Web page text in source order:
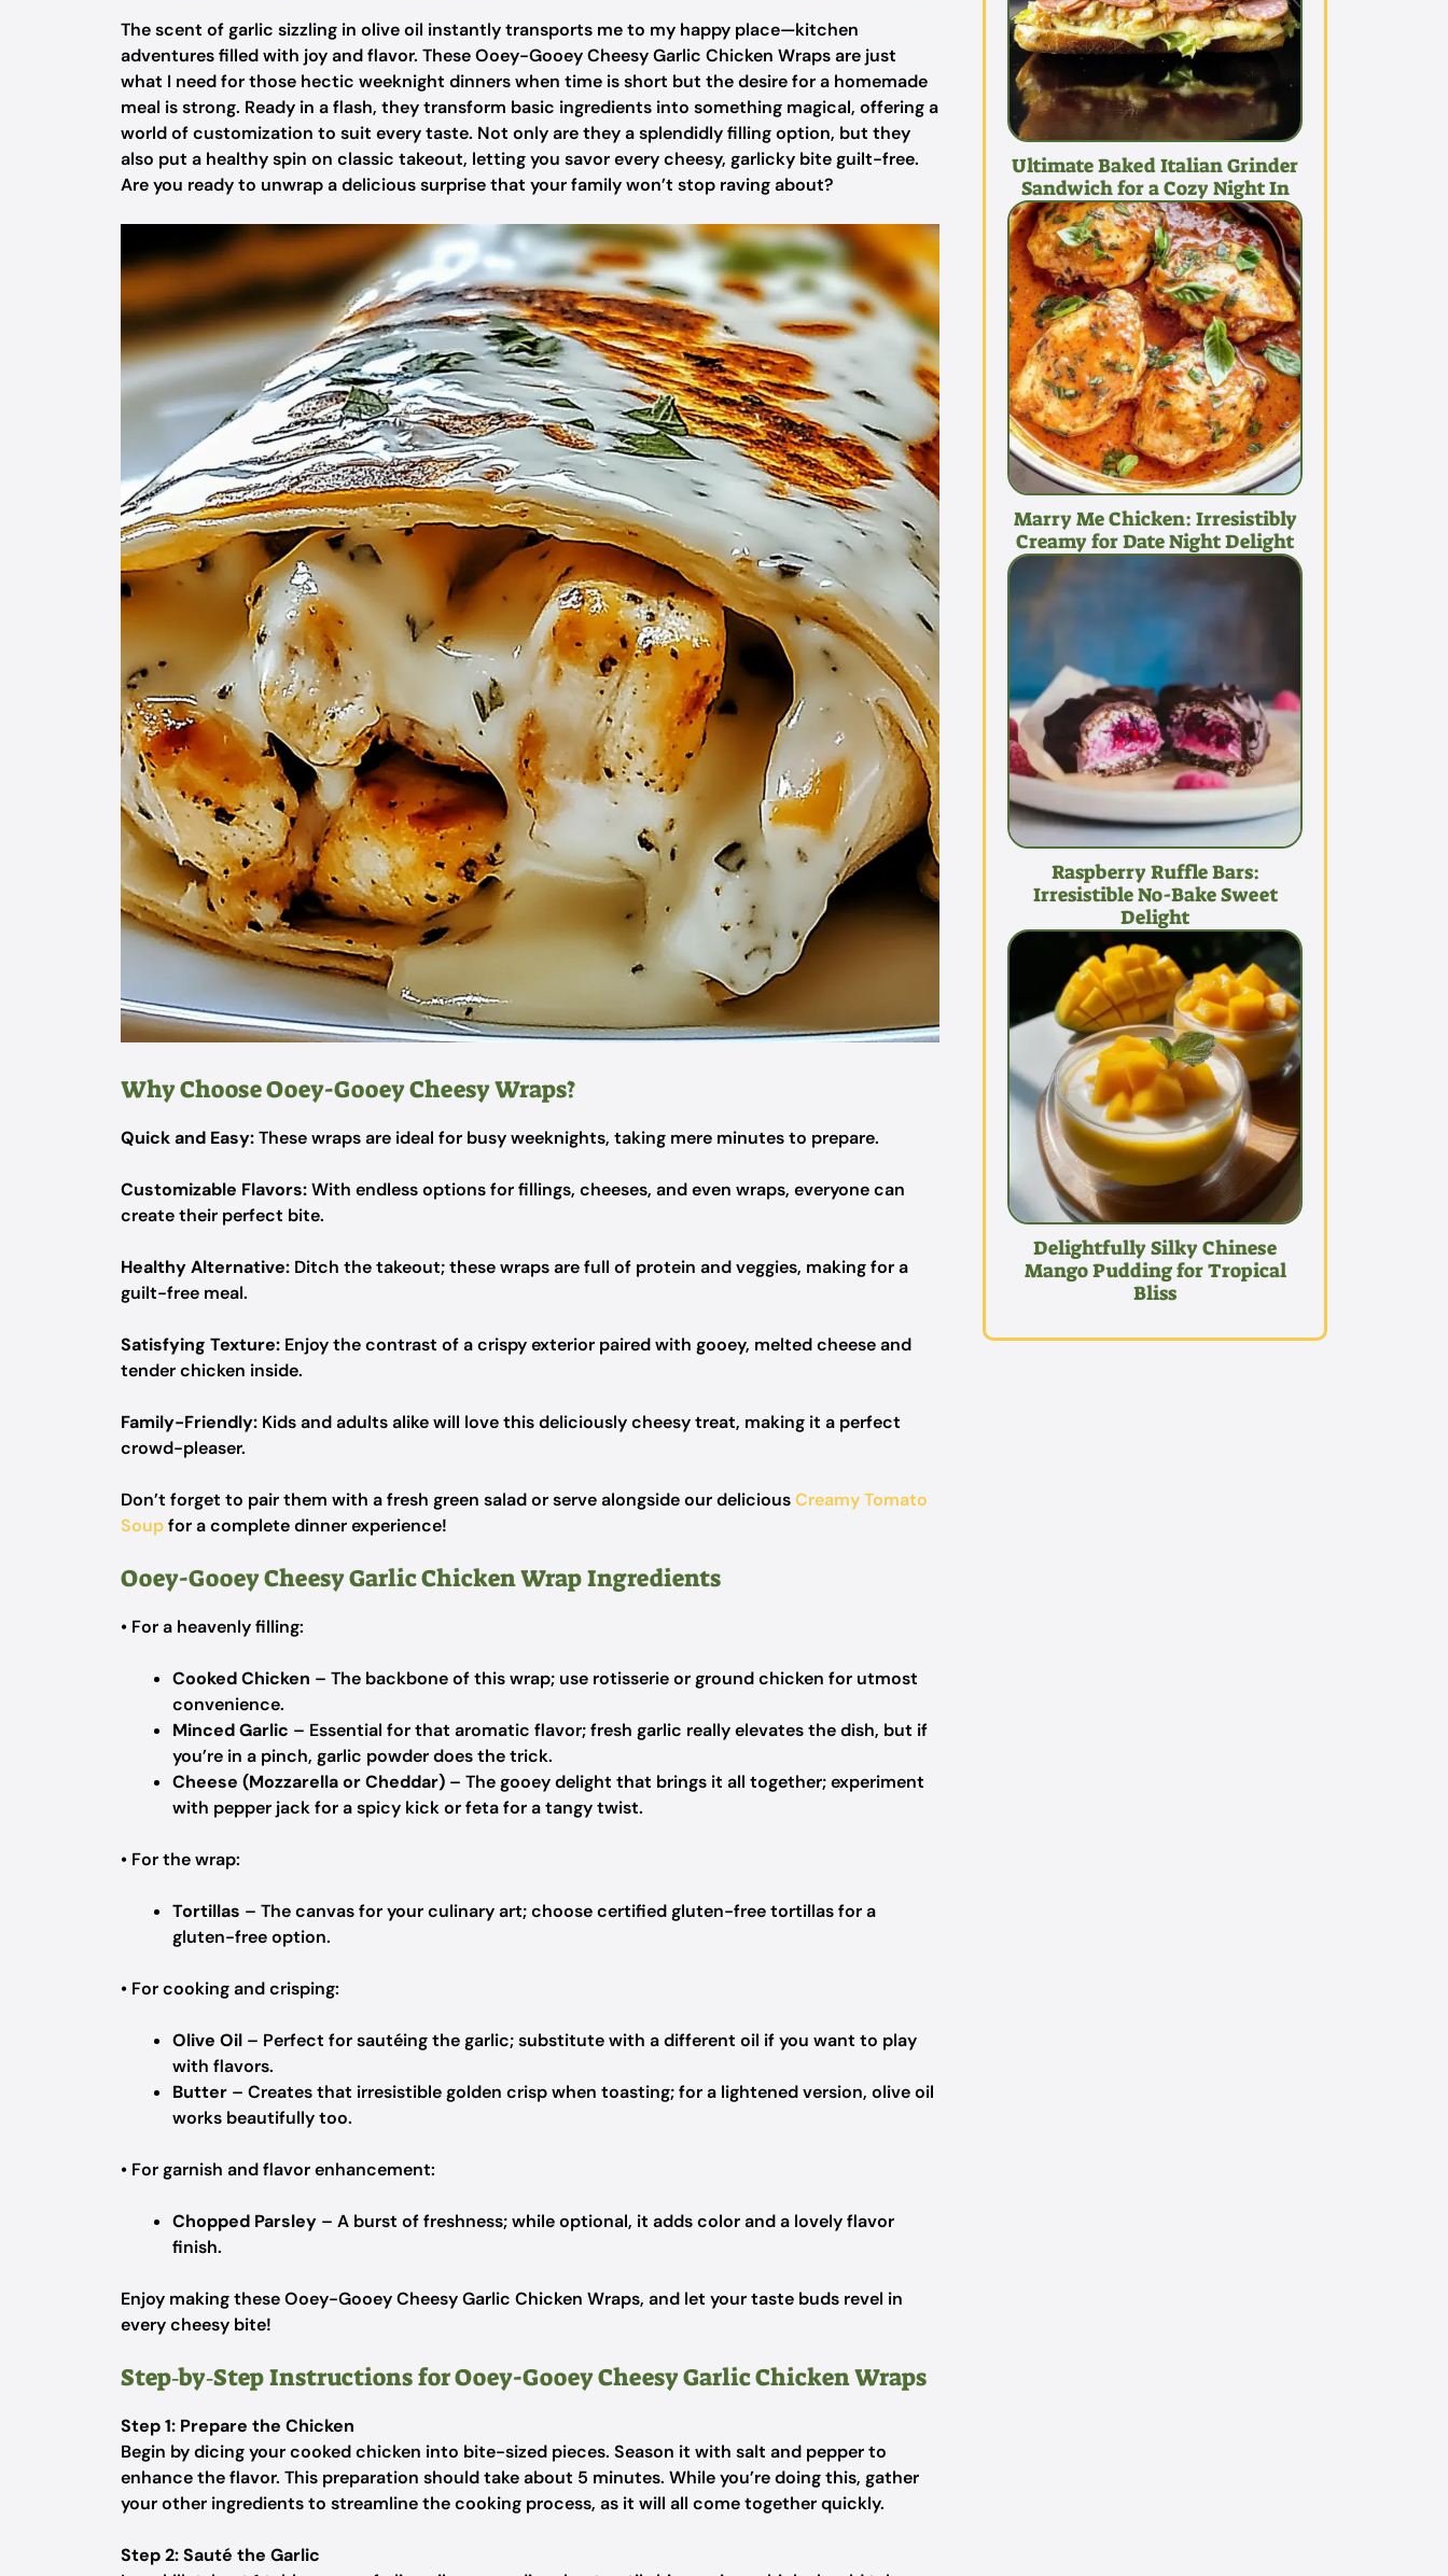
The scent of garlic sizzling in olive oil instantly transports me to my happy place—kitchen
adventures filled with joy and flavor. These Ooey-Gooey Cheesy Garlic Chicken Wraps are just
what I need for those hectic weeknight dinners when time is short but the desire for a homemade
meal is strong. Ready in a flash, they transform basic ingredients into something magical, offering a
world of customization to suit every taste. Not only are they a splendidly filling option, but they
also put a healthy spin on classic takeout, letting you savor every cheesy, garlicky bite guilt-free.
Are you ready to unwrap a delicious surprise that your family won’t stop raving about?
Why Choose Ooey-Gooey Cheesy Wraps?
Quick and Easy:These wraps are ideal for busy weeknights, taking mere minutes to prepare.
Customizable Flavors:With endless options for fillings, cheeses, and even wraps, everyone can
create their perfect bite.
Healthy Alternative: Ditch the takeout; these wraps are full of protein and veggies, making for a
guilt-free meal.
Satisfying Texture: Enjoy the contrast of a crispy exterior paired with gooey, melted cheese and
tender chicken inside.
Family-Friendly: Kids and adults alike will love this deliciously cheesy treat, making it a perfect
crowd-pleaser.
Don’t forget to pair them with a fresh green salad or serve alongside our deliciousCreamy Tomato
Soupfor a complete dinner experience!
Ooey-Gooey Cheesy Garlic Chicken Wrap Ingredients
• For a heavenly filling:
Cooked Chicken – The backbone of this wrap; use rotisserie or ground chicken for utmost
convenience.
Minced Garlic – Essential for that aromatic flavor; fresh garlic really elevates the dish, but if
you’re in a pinch, garlic powder does the trick.
Cheese (Mozzarella or Cheddar) – The gooey delight that brings it all together; experiment
with pepper jack for a spicy kick or feta for a tangy twist.
• For the wrap:
Tortillas – The canvas for your culinary art; choose certified gluten-free tortillas for a
gluten-free option.
• For cooking and crisping:
Olive Oil – Perfect for sautéing the garlic; substitute with a different oil if you want to play
with flavors.
Butter – Creates that irresistible golden crisp when toasting; for a lightened version, olive oil
works beautifully too.
• For garnish and flavor enhancement:
Chopped Parsley – A burst of freshness; while optional, it adds color and a lovely flavor
finish.
Enjoy making these Ooey-Gooey Cheesy Garlic Chicken Wraps, and let your taste buds revel in
every cheesy bite!
Step‑by‑Step Instructions for Ooey-Gooey Cheesy Garlic Chicken Wraps
Step 1: Prepare the Chicken
Begin by dicing your cooked chicken into bite-sized pieces. Season it with salt and pepper to
enhance the flavor. This preparation should take about 5 minutes. While you’re doing this, gather
your other ingredients to streamline the cooking process, as it will all come together quickly.
Step 2: Sauté the Garlic
Ultimate Baked Italian Grinder
Sandwich for a Cozy Night In
Marry Me Chicken: Irresistibly
Creamy for Date Night Delight
Raspberry Ruffle Bars:
Irresistible No-Bake Sweet
Delight
Delightfully Silky Chinese
Mango Pudding for Tropical
Bliss